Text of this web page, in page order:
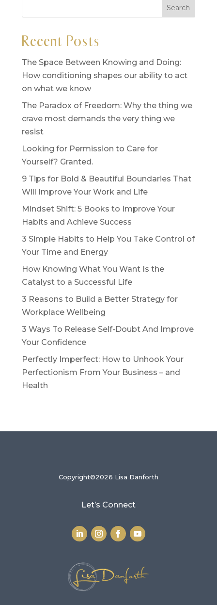
Recent Posts
The Space Between Knowing and Doing:
How conditioning shapes our ability to act
on what we know
The Paradox of Freedom: Why the thing we
crave most demands the very thing we
resist
Looking for Permission to Care for
Yourself? Granted.
9 Tips for Bold & Beautiful Boundaries That
Will Improve Your Work and Life
Mindset Shift: 5 Books to Improve Your
Habits and Achieve Success
3 Simple Habits to Help You Take Control of
Your Time and Energy
How Knowing What You Want Is the
Catalyst to a Successful Life
3 Reasons to Build a Better Strategy for
Workplace Wellbeing
3 Ways To Release Self-Doubt And Improve
Your Confidence
Perfectly Imperfect: How to Unhook Your
Perfectionism From Your Business – and
Health
Copyright©2026 Lisa Danforth
Let’s Connect